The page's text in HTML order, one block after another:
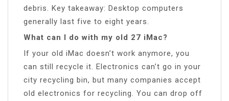
debris. Key takeaway: Desktop computers
generally last five to eight years.
What can I do with my old 27 iMac?
If your old iMac doesn’t work anymore, you
can still recycle it. Electronics can’t go in your
city recycling bin, but many companies accept
old electronics for recycling. You can drop off